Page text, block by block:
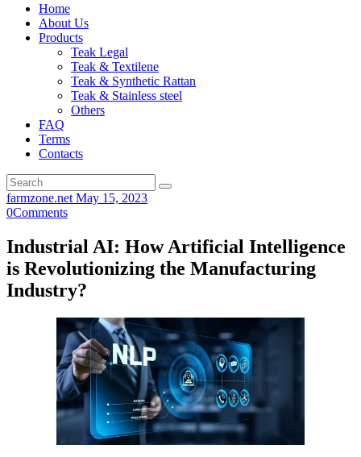
Home
About Us
Products
Teak Legal
Teak & Textilene
Teak & Synthetic Rattan
Teak & Stainless steel
Others
FAQ
Terms
Contacts
farmzone.net May 15, 2023
0Comments
Industrial AI: How Artificial Intelligence
is Revolutionizing the Manufacturing
Industry?